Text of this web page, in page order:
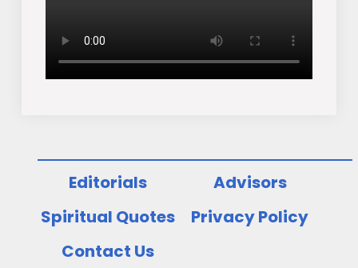
Editorials
Advisors
Spiritual Quotes
Privacy Policy
Contact Us